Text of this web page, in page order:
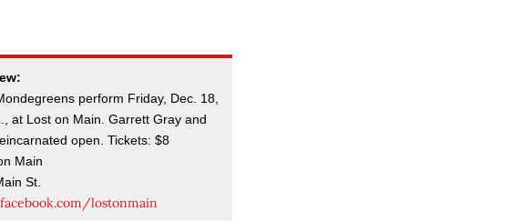
perform Friday, Dec. 18,
at Lost on Main. Garrett Gray and
open. Tickets: $8
Main
St.
lostonmain